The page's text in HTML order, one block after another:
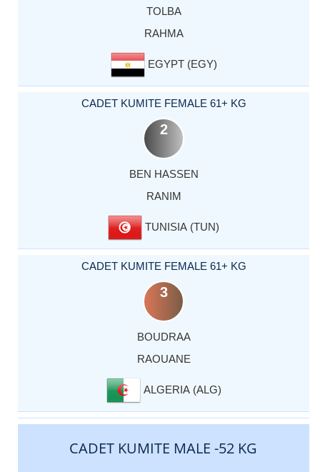
TOLBA
RAHMA
EGYPT (EGY)
CADET KUMITE FEMALE 61+ KG
2
BEN HASSEN
RANIM
TUNISIA (TUN)
CADET KUMITE FEMALE 61+ KG
3
BOUDRAA
RAOUANE
ALGERIA (ALG)
CADET KUMITE MALE -52 KG